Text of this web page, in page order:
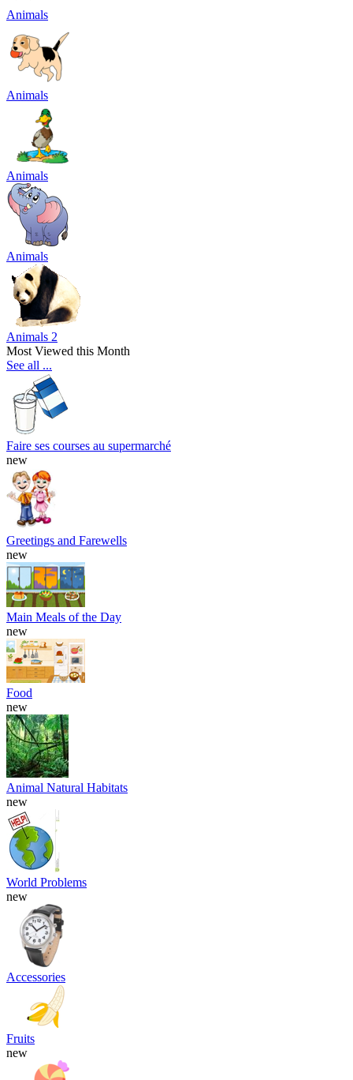
Animals
Animals
Animals
Animals
Animals 2
Most Viewed this Month
See all ...
Faire ses courses au supermarché
new
Greetings and Farewells
new
Main Meals of the Day
new
Food
new
Animal Natural Habitats
new
World Problems
new
Accessories
Fruits
new